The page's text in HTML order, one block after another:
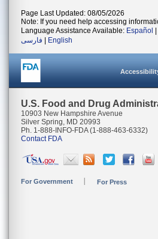
Page Last Updated: 08/05/2026
Note: If you need help accessing
Language Assistance Available: Español
فارسی
English
U.S. Food and Drug
10903 New Hampshire Avenue
Silver Spring, MD 20993
Ph. 1-888-INFO-FDA (1-888-463-6332)
Contact FDA
For Government For Press